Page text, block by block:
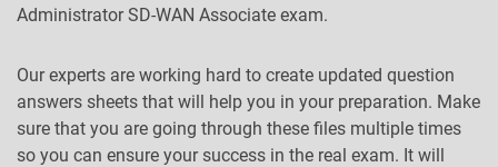
Administrator SD-WAN Associate exam.
Our experts are working hard to create updated question
answers sheets that will help you in your preparation. Make
sure that you are going through these files multiple times
so you can ensure your success in the real exam. It will